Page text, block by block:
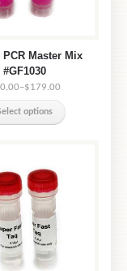
PCR Master Mix
#GF1030
–$179.00
options